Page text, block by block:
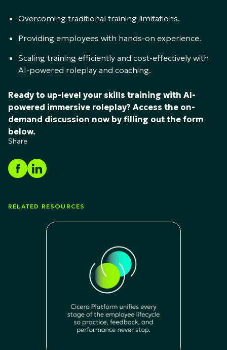
Overcoming traditional training limitations.
Providing employees with hands-on experience.
Scaling training efficiently and cost-effectively with
AI-powered roleplay and coaching.
Ready to up-level your skills training with AI-
powered immersive roleplay? Access the on-
demand discussion now by filling out the form
below.
Share
RELATED RESOURCES